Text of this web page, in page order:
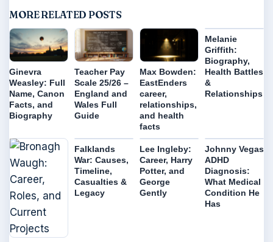
MORE RELATED POSTS
Ginevra
Weasley: Full
Name, Canon
Facts, and
Biography
Teacher Pay
Scale 25/26 –
England and
Wales Full
Guide
Max Bowden:
EastEnders
career,
relationships,
and health
facts
Melanie
Griffith:
Biography,
Health Battles
&
Relationships
Falklands
War: Causes,
Timeline,
Casualties &
Legacy
Lee Ingleby:
Career, Harry
Potter, and
George
Gently
Johnny Vegas
ADHD
Diagnosis:
What Medical
Condition He
Has